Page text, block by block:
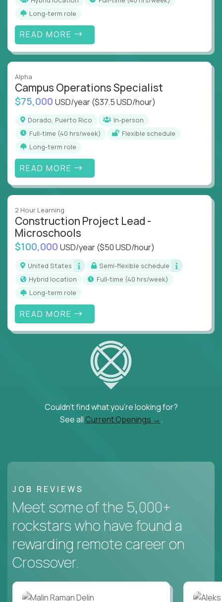
Long-term role
READ MORE
Alpha
Campus Operations Specialist
$75,000 USD/year($37.5 USD/hour)
Dorado, Puerto Rico
In-person
full-time (40 hrs/week)
Flexible schedule
Long-term role
READ MORE
2 Hour Learning
Construction Project Lead -
Microschools
$100,000 USD/year($50 USD/hour)
United States
Semi-flexible schedule
Hybrid location
full-time (40 hrs/week)
Long-term role
READ MORE
Couldn't find what you're looking for?
See all Current Openings →.
JOB REVIEWS
Meet some of the 5,000+
rockstars who have found a
rewarding remote career on
Crossover.